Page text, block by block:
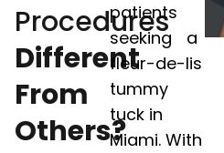
Procedures
Different
From
Others?
patients
seeking a
fleur-de-lis
tummy
tuck in
Miami. With